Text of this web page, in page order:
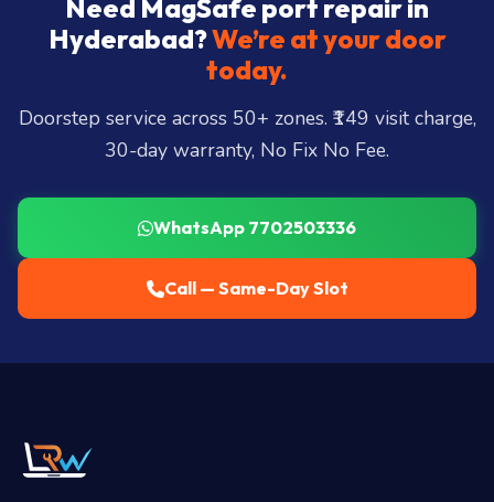
Need MagSafe port repair in
Hyderabad?We’re at your door
today.
Doorstep service across 50+ zones. ₹149 visit charge,
30-day warranty, No Fix No Fee.
WhatsApp 7702503336
Call — Same-Day Slot